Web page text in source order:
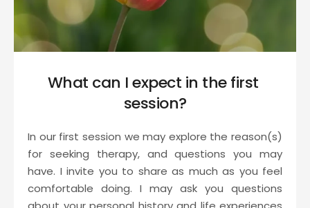
What can I expect in the first
session?
In our first session we may explore the reason(s)
for seeking therapy, and questions you may
have. I invite you to share as much as you feel
comfortable doing. I may ask you questions